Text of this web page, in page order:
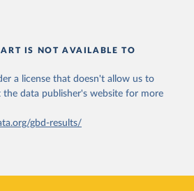
IS NOT AVAILABLE TO
a license that doesn't allow us to
the data publisher's website for more
gbd-results/